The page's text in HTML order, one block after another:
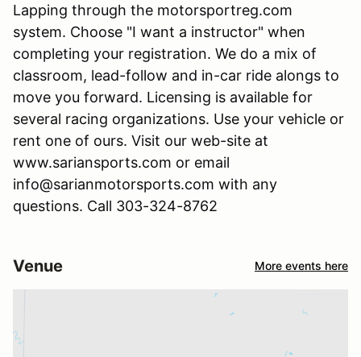
Lapping through the motorsportreg.com
system. Choose "I want a instructor" when
completing your registration. We do a mix of
classroom, lead-follow and in-car ride alongs to
move you forward. Licensing is available for
several racing organizations. Use your vehicle or
rent one of ours. Visit our web-site at
www.sariansports.com or email
info@sarianmotorsports.com with any
questions. Call 303-324-8762
Venue More events here